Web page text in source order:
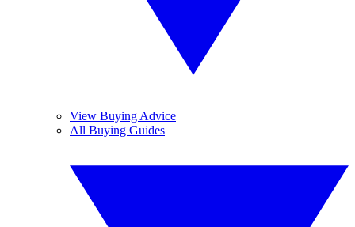
View Buying Advice
All Buying Guides